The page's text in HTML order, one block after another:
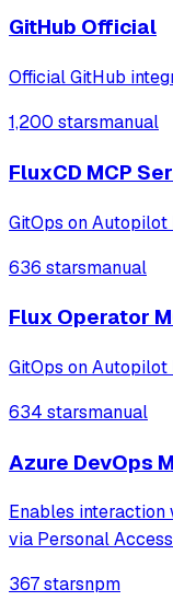
GitHub Official
Official GitHub
1,200 starsmanual
FluxCD MCP
GitOps on Autopilot
636 starsmanual
Flux Operator
GitOps on Autopilot
634 starsmanual
Azure DevOps
Enables interaction
via Personal
367 starsnpm